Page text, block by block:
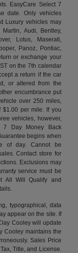
EasyCare Select 7
date. Only vehicles
Luxury vehicles may
Audi, Bentley,
Lotus, Maserati,
Panoz, Pontiac,
or exchange your
on the 7th calendar
a return if the car
or altered from the
encumbrance put
over 250 miles,
per mile. If you
vehicles, however,
Day Money Back
begins when
of day. Cannot be
Contact store for
Exclusions may
service must be
All Will Qualify and
typographical, data
appear on the site. If
Cooley will update
Cooley maintains the
Sales Price
Title, and License.